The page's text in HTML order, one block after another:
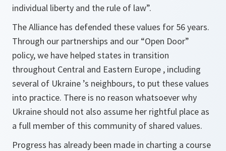
individual liberty and the rule of law”.
The Alliance has defended these values for 56 years.
Through our partnerships and our “Open Door”
policy, we have helped states in transition
throughout Central and Eastern Europe , including
several of Ukraine ’s neighbours, to put these values
into practice. There is no reason whatsoever why
Ukraine should not also assume her rightful place as
a full member of this community of shared values.
Progress has already been made in charting a course